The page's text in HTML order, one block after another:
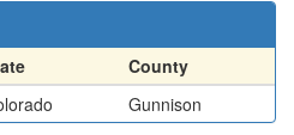
County
Gunnison